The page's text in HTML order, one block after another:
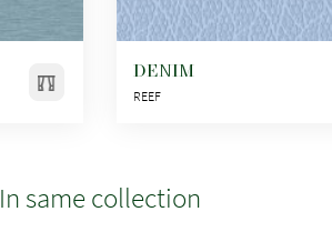
DENIM
REEF
In same collection